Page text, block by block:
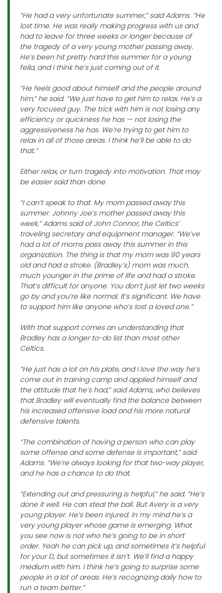
“He had a very unfortunate summer,” said Adams. “He
lost time. He was really making progress with us and
had to leave for three weeks or longer because of
the tragedy of a very young mother passing away.
He’s been hit pretty hard this summer for a young
fella, and I think he’s just coming out of it.
“He feels good about himself and the people around
him,” he said. “We just have to get him to relax. He’s a
very focused guy. The trick with him is not losing any
efficiency or quickness he has — not losing the
aggressiveness he has. We’re trying to get him to
relax in all of those areas. I think he’ll be able to do
that.”
Either relax, or turn tragedy into motivation. That may
be easier said than done.
“I can’t speak to that. My mom passed away this
summer. Johnny Joe’s mother passed away this
week,” Adams said of John Connor, the Celtics’
traveling secretary and equipment manager. “We’ve
had a lot of moms pass away this summer in this
organization. The thing is that my mom was 90 years
old and had a stroke. (Bradley’s) mom was much,
much younger in the prime of life and had a stroke.
That’s difficult for anyone. You don’t just let two weeks
go by and you’re like normal. It’s significant. We have
to support him like anyone who’s lost a loved one.”
With that support comes an understanding that
Bradley has a longer to-do list than most other
Celtics.
“He just has a lot on his plate, and I love the way he’s
come out in training camp and applied himself and
the attitude that he’s had,” said Adams, who believes
that Bradley will eventually find the balance between
his increased offensive load and his more natural
defensive talents.
“The combination of having a person who can play
some offense and some defense is important,” said
Adams. “We’re always looking for that two-way player,
and he has a chance to do that.
“Extending out and pressuring is helpful,” he said. “He’s
done it well. He can steal the ball. But Avery is a very
young player. He’s been injured. In my mind he’s a
very young player whose game is emerging. What
you see now is not who he’s going to be in short
order. Yeah he can pick up, and sometimes it’s helpful
for your D, but sometimes it isn’t. We’ll find a happy
medium with him. I think he’s going to surprise some
people in a lot of areas. He’s recognizing daily how to
run a team better.”